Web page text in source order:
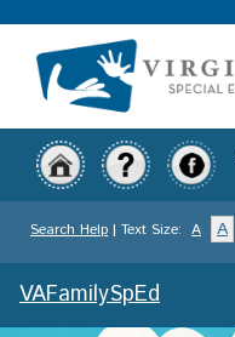
Search Help | Text Size: A A
VAFamilySpEd